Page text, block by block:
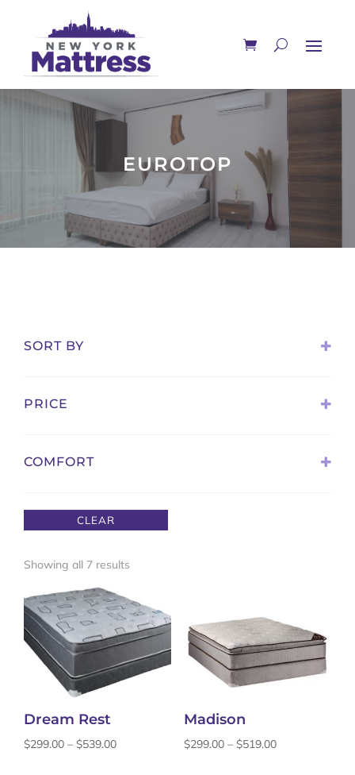
EUROTOP
SORT BY
PRICE
COMFORT
Firm
Medium Firm
Pillow Top
Plush
Ultra Plush
CLEAR
Showing all 7 results
latest
Dream Rest
$299.00 – $539.00Price
Madison
$299.00 – $519.00Price